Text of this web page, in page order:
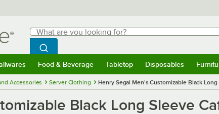
Search
What are you looking for?
Begin typing for results.
Search WebstaurantStore
Food & Beverage Tabletop Disposables
Accessories Server Clothing Henry Segal Men's Customizable Black
Black Long Sleeve